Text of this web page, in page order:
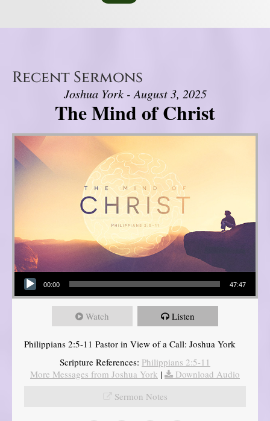
Recent Sermons
Joshua York - August 3, 2025
The Mind of Christ
Audio Player
00:00 47:47
Watch Listen
Philippians 2:5-11 Pastor in View of a Call: Joshua York
Scripture References: Philippians 2:5-11
More Messages from Joshua York |
Download Audio
Sermon Notes